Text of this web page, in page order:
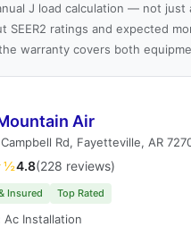
J load calculation — not
SEER2 ratings and expected
warranty covers both
Air
Rd, Fayetteville, AR
4.8(228 reviews)
Insured Top Rated
Ac Installation